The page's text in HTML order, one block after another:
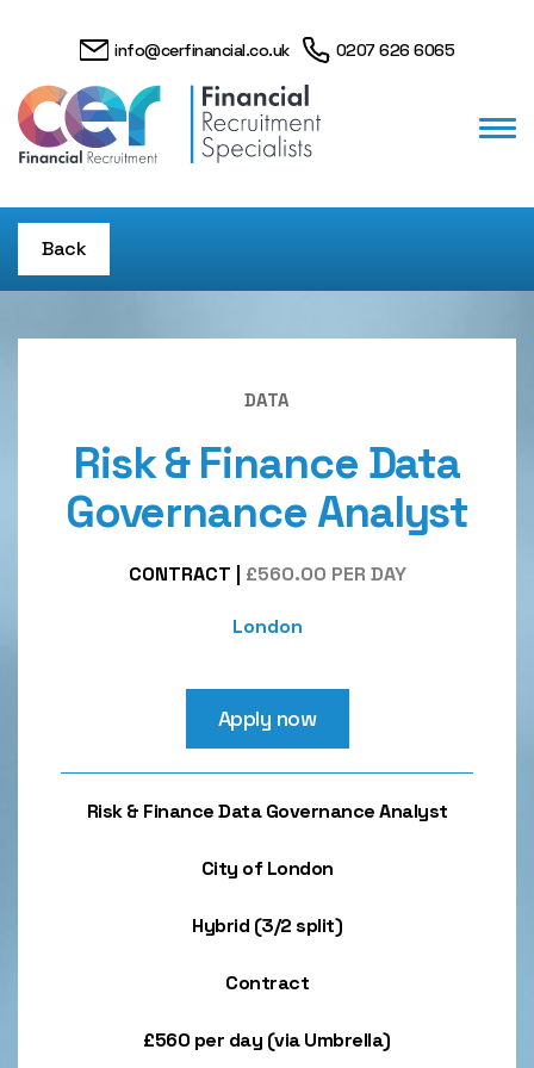
info@cerfinancial.co.uk 0207 626 6065
Back
DATA
Risk & Finance Data
Governance Analyst
CONTRACT £560.00 PER DAY
London
Apply now
Risk & Finance Data Governance Analyst
City of London
Hybrid (3/2 split)
Contract
£560 per day (via Umbrella)